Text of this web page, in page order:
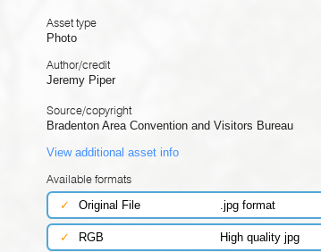
Asset type
Photo
Author/credit
Jeremy Piper
Source/copyright
Bradenton Area Convention and Visitors Bureau
View additional asset info
Available formats
✓
Original File .jpg format
✓ RGB High quality jpg